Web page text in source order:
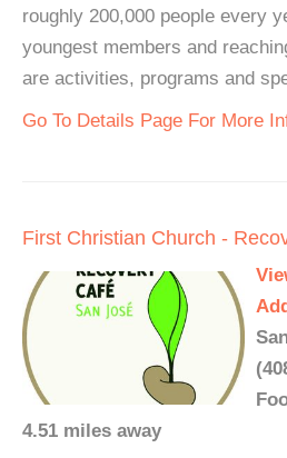
roughly 200,000 people every
youngest members and
are activities, programs and
Go To Details Page For More
First Christian Church -
4.51 miles away